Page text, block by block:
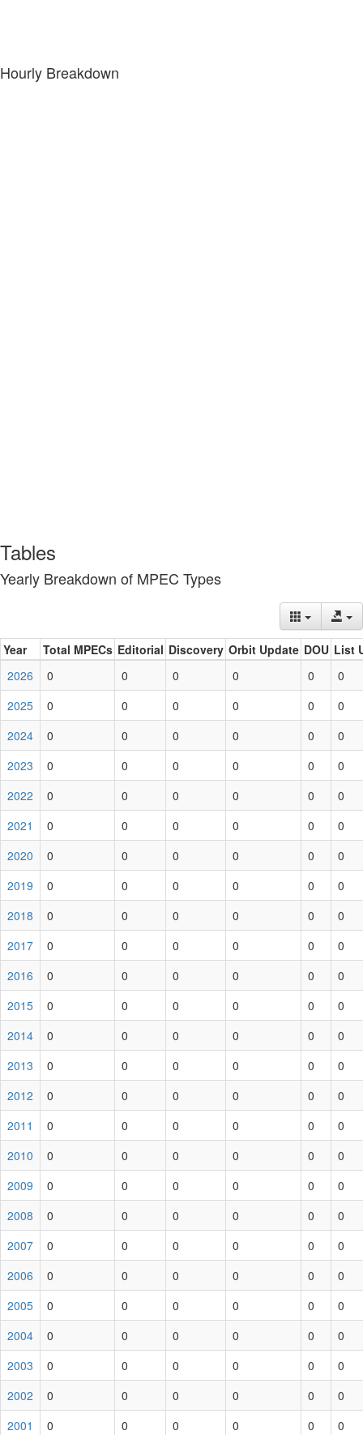
Hourly Breakdown
Tables
Yearly Breakdown of MPEC Types
Year Total MPECs Editorial Discovery Orbit Update DOU List
2026
0 0 0 0 0
0
2025
0 0 0 0 0
0
2024
0 0 0 0 0
0
2023
0 0 0 0 0
0
2022
0 0 0 0 0
0
2021
0 0 0 0 0
0
2020
0 0 0 0 0
0
2019
0 0 0 0 0
0
2018
0 0 0 0 0
0
2017
0 0 0 0 0
0
2016
0 0 0 0 0
0
2015
0 0 0 0 0
0
2014
0 0 0 0 0
0
2013
0 0 0 0 0
0
2012
0 0 0 0 0
0
2011
0 0 0 0 0
0
2010
0 0 0 0 0
0
2009
0 0 0 0 0
0
2008
0 0 0 0 0
0
2007
0 0 0 0 0
0
2006
0 0 0 0 0
0
2005
0 0 0 0 0
0
2004
0 0 0 0 0
0
2003
0 0 0 0 0
0
2002
0 0 0 0 0
0
2001
0 0 0 0 0
0